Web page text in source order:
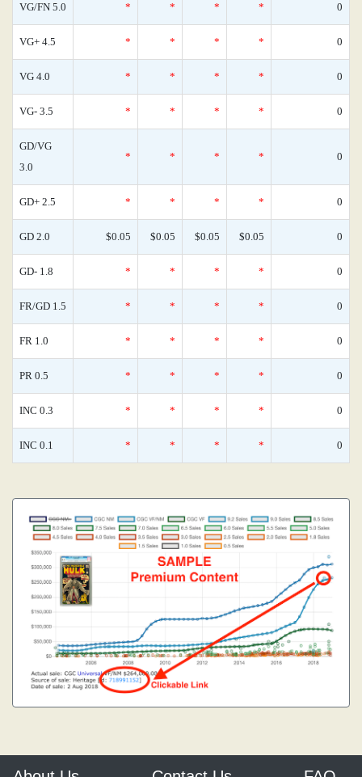
VG/FN 5.0 * * * * 0
VG+ 4.5 * * * * 0
VG 4.0 * * * * 0
VG- 3.5 * * * * 0
GD/VG
3.0
* * * * 0
GD+ 2.5 * * * * 0
GD 2.0 $0.05 $0.05 $0.05 $0.05 0
GD- 1.8 * * * * 0
FR/GD 1.5 * * * * 0
FR 1.0 * * * * 0
PR 0.5 * * * * 0
INC 0.3 * * * * 0
INC 0.1 * * * * 0